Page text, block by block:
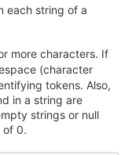
each string of a
more characters. If
(character
tokens. Also,
in a string are
strings or null
of 0.